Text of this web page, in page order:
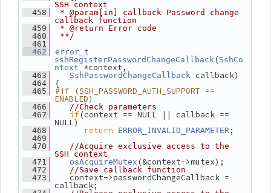
SSH context
  458
* @param[in] callback Password change
callback function
  459
* @return Error code
  460
**/
  461
  462
error_t
sshRegisterPasswordChangeCallback (SshCo
ntext *context,
  463
SshPasswordChangeCallback callback)
  464
{
  465
#if (SSH_PASSWORD_AUTH_SUPPORT ==
ENABLED)
  466
//Check parameters
  467
if(context == NULL || callback ==
NULL)
  468
return ERROR_INVALID_PARAMETER ;
  469
  470
//Acquire exclusive access to the
SSH context
  471
osAcquireMutex (&context->mutex);
  472
//Save callback function
  473
context->passwordChangeCallback =
callback;